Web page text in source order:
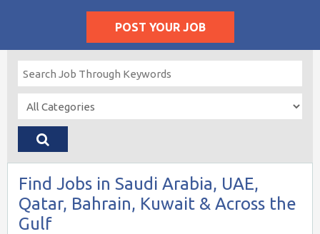
POST YOUR JOB
Find Jobs in Saudi Arabia, UAE,
Qatar, Bahrain, Kuwait & Across the
Gulf